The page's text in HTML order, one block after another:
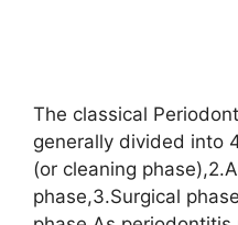
The classical
generally divided into
(or cleaning
phase,3.Surgical